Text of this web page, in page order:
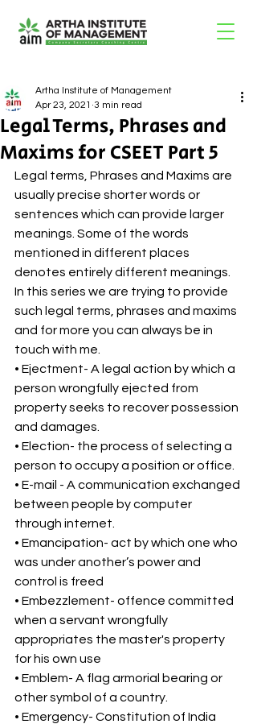
Legal Terms, Phrases and
Maxims for CSEET Part 5
Artha Institute of Management
Apr 23, 2021 3 min read
Legal terms, Phrases and Maxims are
usually precise shorter words or
sentences which can provide larger
meanings. Some of the words
mentioned in different places
denotes entirely different meanings.
In this series we are trying to provide
such legal terms, phrases and maxims
and for more you can always be in
touch with me.
• Ejectment- A legal action by which a
person wrongfully ejected from
property seeks to recover possession
and damages.
• Election- the process of selecting a
person to occupy a position or office.
• E-mail - A communication exchanged
between people by computer
through internet.
• Emancipation- act by which one who
was under another’s power and
control is freed
• Embezzlement- offence committed
when a servant wrongfully
appropriates the master's property
for his own use
• Emblem- A flag armorial bearing or
other symbol of a country.
• Emergency- Constitution of India